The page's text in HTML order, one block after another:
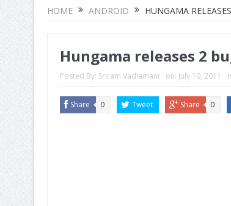
HOME ANDROID HUNGAMA
Hungama releases 2
Posted By: Sriram Vadlamani on: July 10, 2011
Share 0 Tweet Share 0